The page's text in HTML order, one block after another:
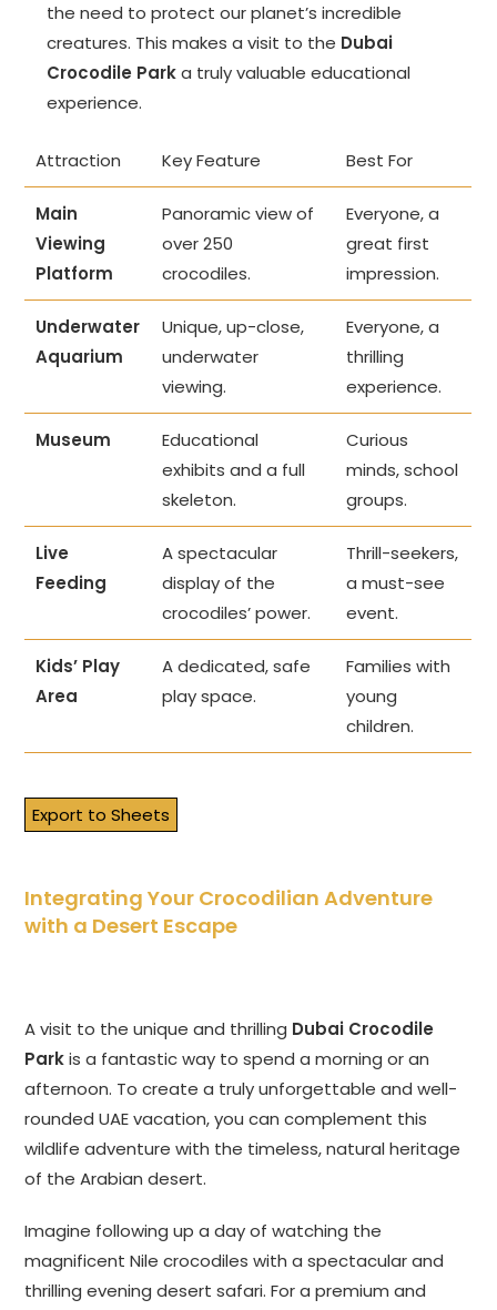
the need to protect our planet’s incredible
creatures. This makes a visit to the Dubai
Crocodile Parka truly valuable educational
experience.
Attraction Key Feature Best For
Main
Viewing
Platform
Panoramic view of
over 250
crocodiles.
Everyone, a
great first
impression.
Underwater
Aquarium
Unique, up-close,
underwater
viewing.
Everyone, a
thrilling
experience.
Museum
Educational
exhibits and a full
skeleton.
Curious
minds, school
groups.
Live
Feeding
A spectacular
display of the
crocodiles’ power.
Thrill-seekers,
a must-see
event.
Kids’ Play
Area
A dedicated, safe
play space.
Families with
young
children.
Export to Sheets
Integrating Your Crocodilian Adventure
with a Desert Escape
A visit to the unique and thrilling Dubai Crocodile
Parkis a fantastic way to spend a morning or an
afternoon. To create a truly unforgettable and well-
rounded UAE vacation, you can complement this
wildlife adventure with the timeless, natural heritage
of the Arabian desert.
Imagine following up a day of watching the
magnificent Nile crocodiles with a spectacular and
thrilling evening desert safari. For a premium and